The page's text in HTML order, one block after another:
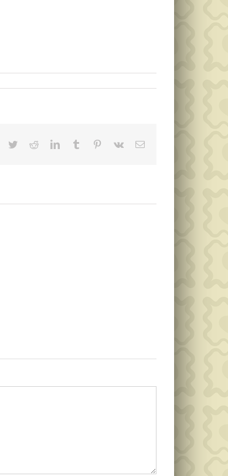
Facebook
TwitterRedditLinkedInTumblr Pinterest
Vk Email